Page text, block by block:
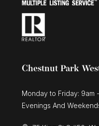
Chestnut Park
Monday to Friday: 9am
Evenings And